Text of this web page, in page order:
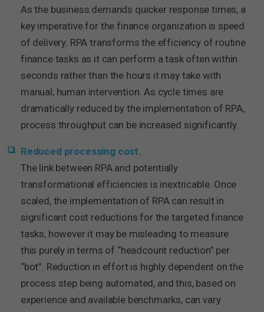
As the business demands quicker response times, a
key imperative for the finance organization is speed
of delivery. RPA transforms the efficiency of routine
finance tasks as it can perform a task often within
seconds rather than the hours it may take with
manual, human intervention. As cycle times are
dramatically reduced by the implementation of RPA,
process throughput can be increased significantly.
Reduced processing cost.
The link between RPA and potentially
transformational efficiencies is inextricable. Once
scaled, the implementation of RPA can result in
significant cost reductions for the targeted finance
tasks, however it may be misleading to measure
this purely in terms of “headcount reduction” per
“bot”. Reduction in effort is highly dependent on the
process step being automated, and this, based on
experience and available benchmarks, can vary